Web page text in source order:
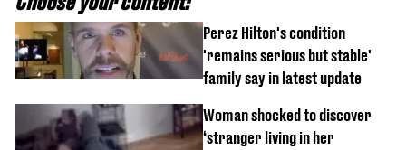
Perez Hilton's condition
'remains serious but stable'
family say in latest update
Woman shocked to discover
‘stranger living in her